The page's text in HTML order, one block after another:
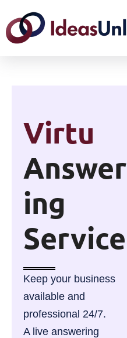
24/7
Answer
Ing
Service
Keep your business
available and
professional 24/7.
A live answering